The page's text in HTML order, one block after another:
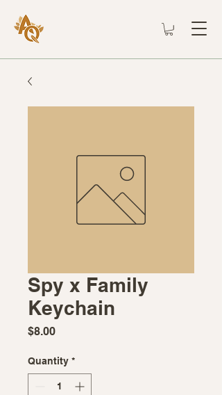
Spy x Family
Keychain
$8.00Price
Quantity *